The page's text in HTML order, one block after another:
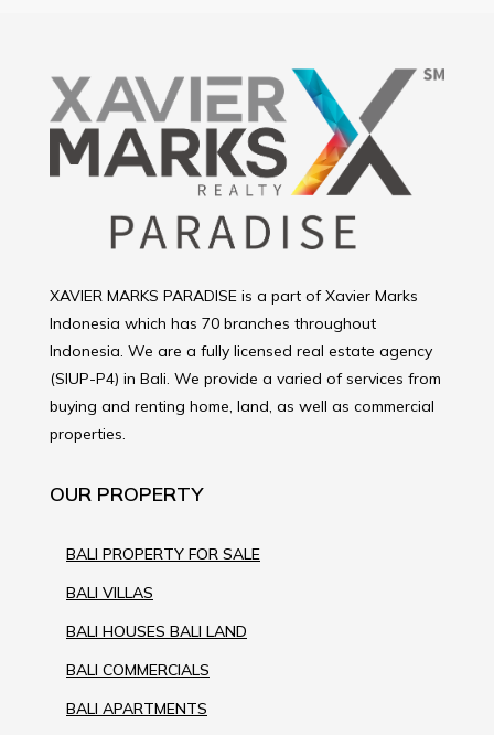
XAVIER MARKS PARADISE is a part of Xavier Marks
Indonesia which has 70 branches throughout
Indonesia. We are a fully licensed real estate agency
(SIUP-P4) in Bali. We provide a varied of services from
buying and renting home, land, as well as commercial
properties.
OUR PROPERTY
BALI PROPERTY FOR SALE
BALI VILLAS
BALI HOUSES BALI LAND
BALI COMMERCIALS
BALI APARTMENTS